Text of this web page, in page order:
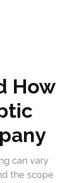
How
can vary
the scope